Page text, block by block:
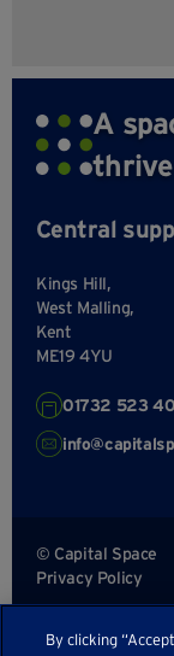
A
thrive
Central
Kings Hill,
West Malling,
Kent
ME19 4YU
01732 523
© Capital Space
Privacy Policy
Sitemap
By clicking